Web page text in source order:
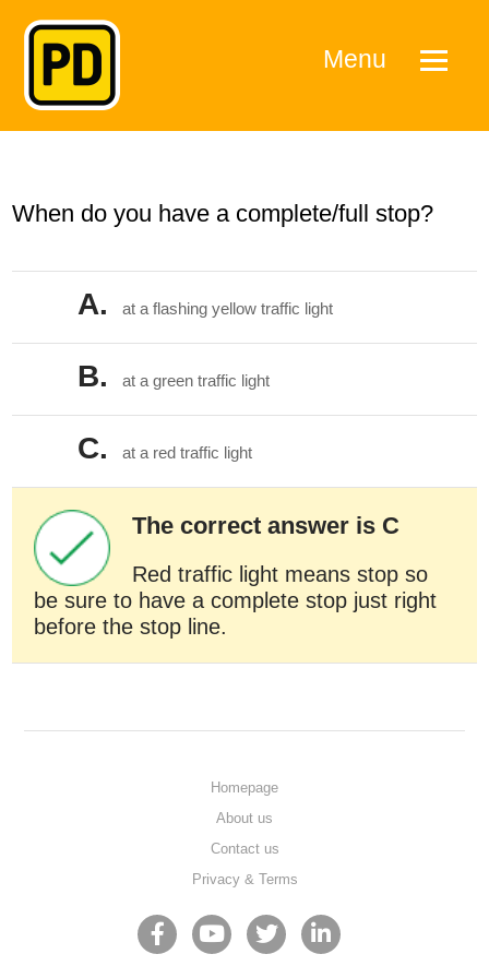
Menu
When do you have a complete/full stop?
A. at a flashing yellow traffic light
B. at a green traffic light
C. at a red traffic light
The correct answer is C
Red traffic light means stop so
be sure to have a complete stop just right
before the stop line.
Homepage
About us
Contact us
Privacy & Terms